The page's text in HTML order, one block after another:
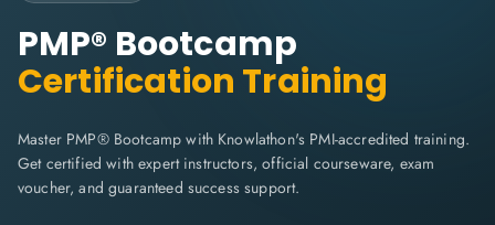
PMP® Bootcamp
Certification Training
Master PMP® Bootcamp with Knowlathon's PMI-accredited training.
Get certified with expert instructors, official courseware, exam
voucher, and guaranteed success support.